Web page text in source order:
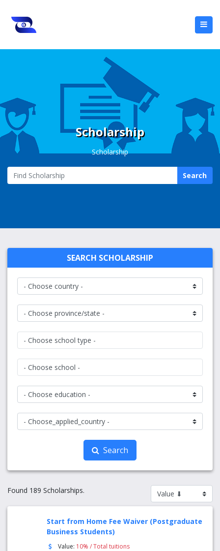
Scholarship
Scholarship
Search
SEARCH SCHOLARSHIP
- Choose school type -
- Choose school -
Search
Found 189 Scholarships.
Start from Home Fee Waiver (Postgraduate
Business Students)
Value: 10% / Total tuitions